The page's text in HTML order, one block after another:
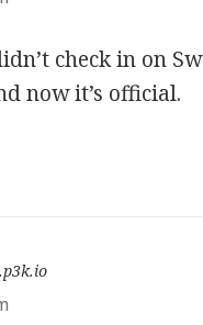
check in on
now it’s official.